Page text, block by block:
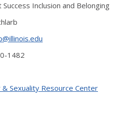
Success Inclusion and Belonging
1482
& Sexuality Resource Center